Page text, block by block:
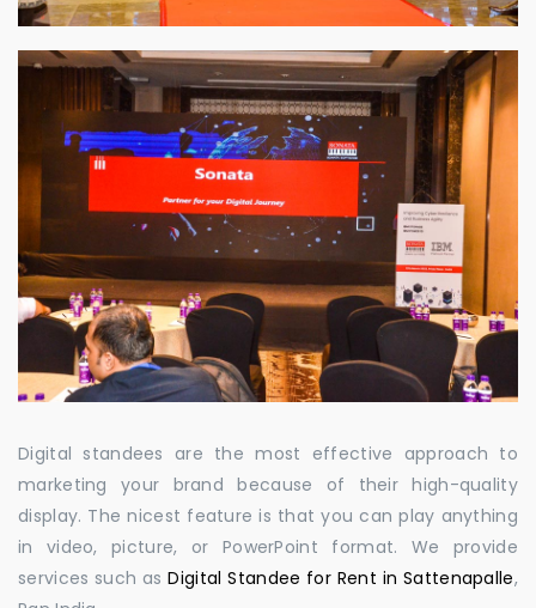
Digital standees are the most effective approach to
marketing your brand because of their high-quality
display. The nicest feature is that you can play anything
in video, picture, or PowerPoint format. We provide
services such asDigital Standee for Rent in Sattenapalle,